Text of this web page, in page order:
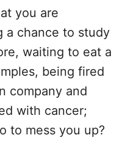
you are
a chance to study
waiting to eat a
being fired
company and
with cancer;
to mess you up?